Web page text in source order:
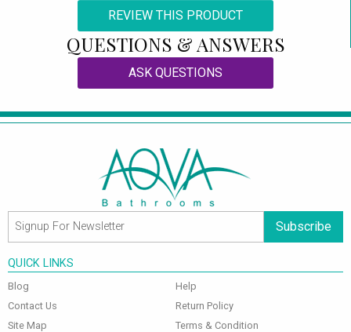
REVIEW THIS PRODUCT
QUESTIONS & ANSWERS
ASK QUESTIONS
Subscribe
QUICK LINKS
Blog
Contact Us
Site Map
Help
Return Policy
Terms & Condition